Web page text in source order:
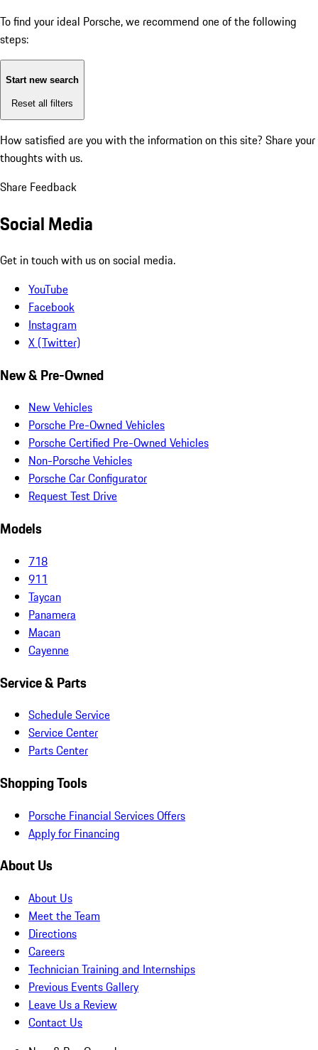
To find your ideal Porsche, we recommend one of the following
steps:
Start new search
Reset all filters
How satisfied are you with the information on this site? Share your
thoughts with us.
Share Feedback
Social Media
Get in touch with us on social media.
YouTube
Facebook
Instagram
X (Twitter)
New & Pre-Owned
New Vehicles
Porsche Pre-Owned Vehicles
Porsche Certified Pre-Owned Vehicles
Non-Porsche Vehicles
Porsche Car Configurator
Request Test Drive
Models
718
911
Taycan
Panamera
Macan
Cayenne
Service & Parts
Schedule Service
Service Center
Parts Center
Shopping Tools
Porsche Financial Services Offers
Apply for Financing
About Us
About Us
Meet the Team
Directions
Careers
Technician Training and Internships
Previous Events Gallery
Leave Us a Review
Contact Us